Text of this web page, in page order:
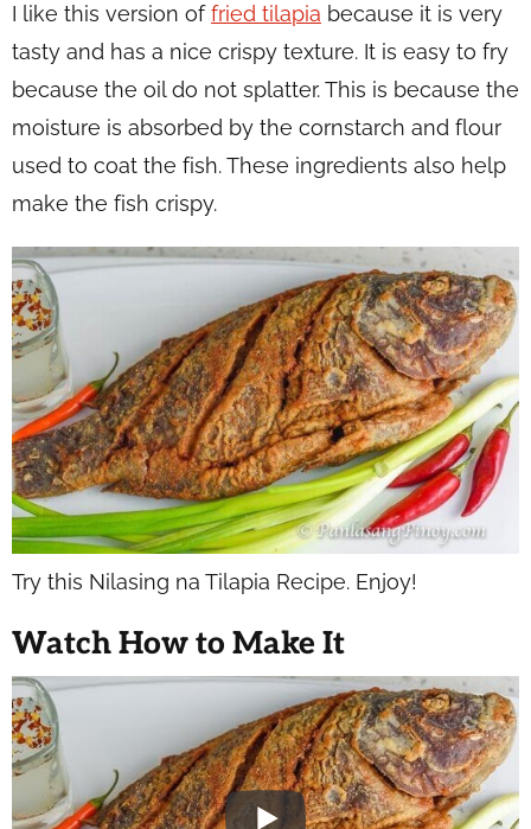
I like this version offried tilapia because it is very
tasty and has a nice crispy texture. It is easy to fry
because the oil do not splatter. This is because the
moisture is absorbed by the cornstarch and flour
used to coat the fish. These ingredients also help
make the fish crispy.
Try this Nilasing na Tilapia Recipe. Enjoy!
Watch How to Make It